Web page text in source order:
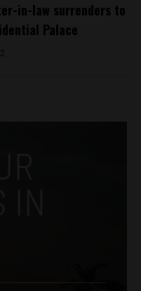
in-law surrenders to
Palace